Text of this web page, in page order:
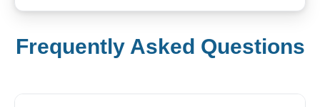
Frequently Asked Questions